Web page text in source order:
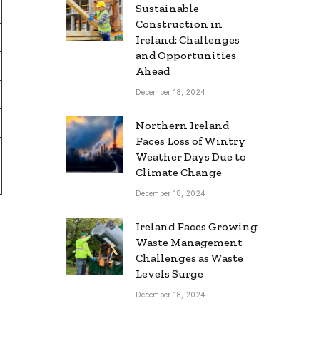
Sustainable
Construction in
Ireland: Challenges
and Opportunities
Ahead
December 18, 2024
Northern Ireland
Faces Loss of Wintry
Weather Days Due to
Climate Change
December 18, 2024
Ireland Faces Growing
Waste Management
Challenges as Waste
Levels Surge
December 18, 2024